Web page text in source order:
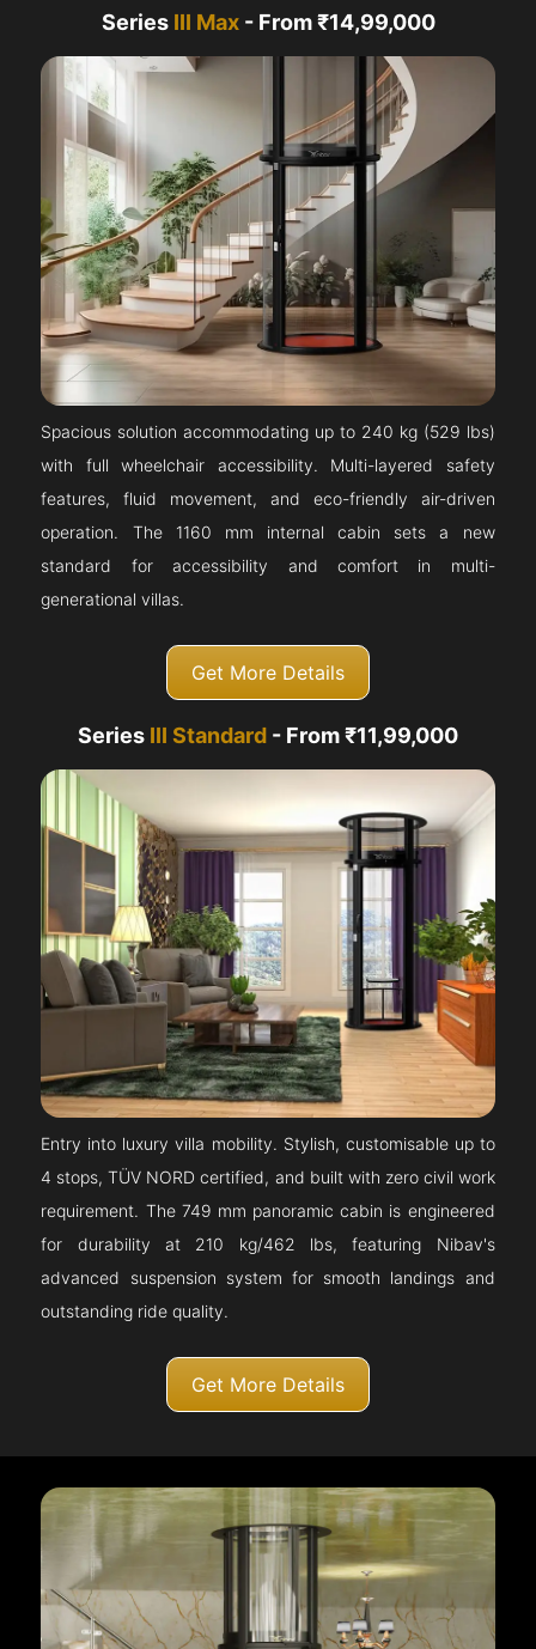
Series III Max- From ₹14,99,000
Spacious solution accommodating up to 240 kg (529 lbs)
with full wheelchair accessibility. Multi-layered safety
features, fluid movement, and eco-friendly air-driven
operation. The 1160 mm internal cabin sets a new
standard for accessibility and comfort in multi-
generational villas.
Get More Details
Series III Standard - From ₹11,99,000
Entry into luxury villa mobility. Stylish, customisable up to
4 stops, TÜV NORD certified, and built with zero civil work
requirement. The 749 mm panoramic cabin is engineered
for durability at 210 kg/462 lbs, featuring Nibav's
advanced suspension system for smooth landings and
outstanding ride quality.
Get More Details